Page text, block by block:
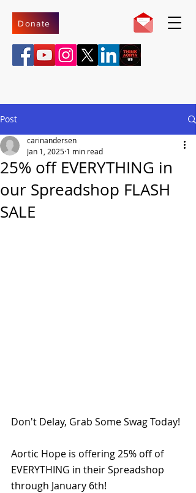
Donate
Post
25% off EVERYTHING in
our Spreadshop FLASH
SALE
carinandersen
Jan 1, 2025 1 min read
Don't Delay, Grab Some Swag Today!
Aortic Hope is offering 25% off of
EVERYTHING in their Spreadshop
through January 6th!